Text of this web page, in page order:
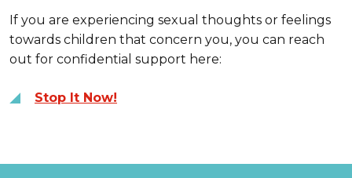
If you are experiencing sexual thoughts or feelings
towards children that concern you, you can reach
out for confidential support here:
Stop It Now!